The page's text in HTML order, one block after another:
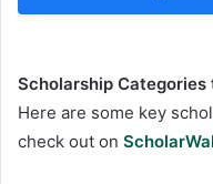
Scholarship Categories
Here are some key
check out on